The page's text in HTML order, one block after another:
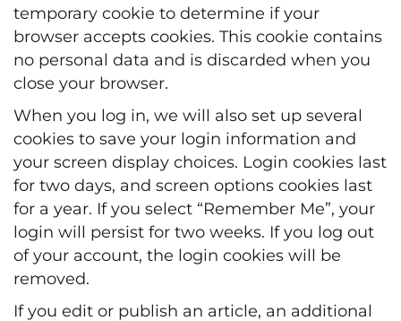
temporary cookie to determine if your
browser accepts cookies. This cookie contains
no personal data and is discarded when you
close your browser.
When you log in, we will also set up several
cookies to save your login information and
your screen display choices. Login cookies last
for two days, and screen options cookies last
for a year. If you select “Remember Me”, your
login will persist for two weeks. If you log out
of your account, the login cookies will be
removed.
If you edit or publish an article, an additional